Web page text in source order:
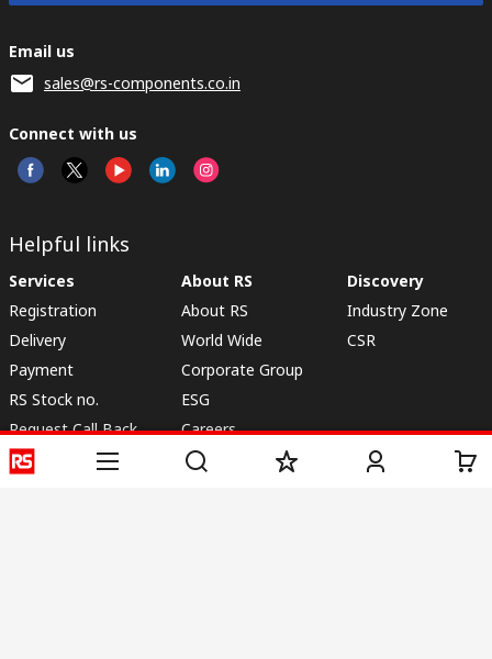
Email us
sales@rs-components.co.in
Connect with us
Helpful links
Services
Registration
Delivery
Payment
RS Stock no.
Request Call Back
About RS
About RS
World Wide
Corporate Group
ESG
Careers
Discovery
Industry Zone
CSR